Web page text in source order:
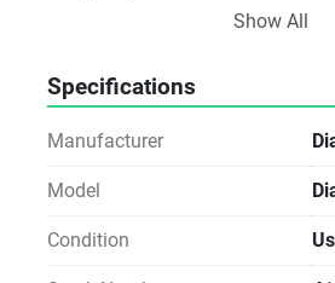
Power Consumption: 70 W
electromagnetic lock for secure
Automatic Head Detection: The centrifuge can
automatically identify the head
for seamless program selection
applications.
Show All
Specifications
Manufacturer
Model
Condition